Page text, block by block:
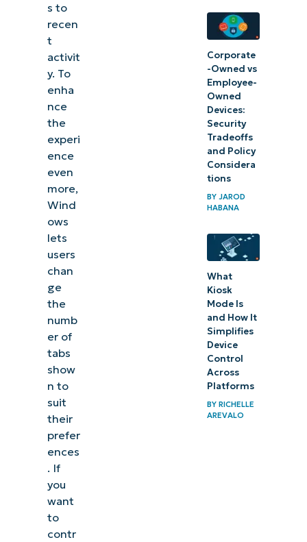
and
Alt+Tab
s to
recen
t
activit
y. To
enha
nce
the
experi
ence
even
more,
Wind
ows
lets
users
chan
ge
the
numb
er of
tabs
show
n to
suit
their
prefer
ences
. If
you
want
to
contr
Corporate
-Owned vs
Employee-
Owned
Devices:
Security
Tradeoffs
and Policy
Considera
tions
BY JAROD
HABANA
What
Kiosk
Mode Is
and How It
Simplifies
Device
Control
Across
Platforms
BY RICHELLE
AREVALO